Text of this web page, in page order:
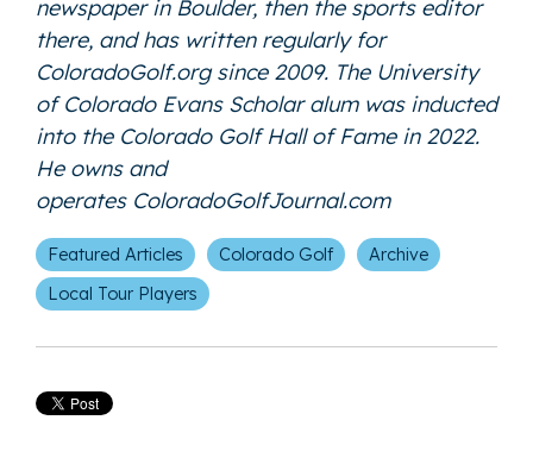
newspaper in Boulder, then the sports editor
there, and has written regularly for
ColoradoGolf.org since 2009. The University
of Colorado Evans Scholar alum was inducted
into the Colorado Golf Hall of Fame in 2022.
He owns and
operates ColoradoGolfJournal.com
Featured Articles Colorado Golf
Archive
Local Tour Players